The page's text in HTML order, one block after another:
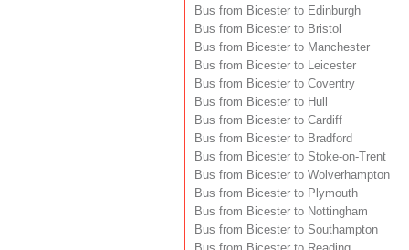
Bus from Bicester to Edinburgh
Bus from Bicester to Bristol
Bus from Bicester to Manchester
Bus from Bicester to Leicester
Bus from Bicester to Coventry
Bus from Bicester to Hull
Bus from Bicester to Cardiff
Bus from Bicester to Bradford
Bus from Bicester to Stoke-on-Trent
Bus from Bicester to Wolverhampton
Bus from Bicester to Plymouth
Bus from Bicester to Nottingham
Bus from Bicester to Southampton